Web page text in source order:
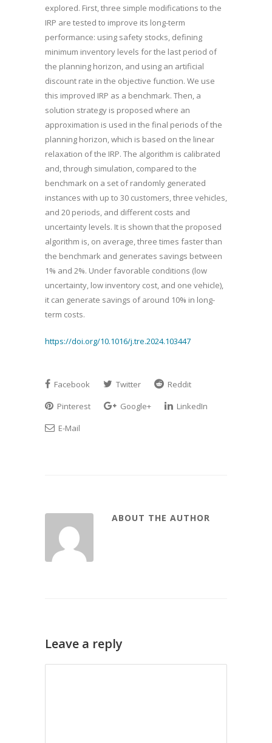
explored. First, three simple modifications to the
IRP are tested to improve its long-term
performance: using safety stocks, defining
minimum inventory levels for the last period of
the planning horizon, and using an artificial
discount rate in the objective function. We use
this improved IRP as a benchmark. Then, a
solution strategy is proposed where an
approximation is used in the final periods of the
planning horizon, which is based on the linear
relaxation of the IRP. The algorithm is calibrated
and, through simulation, compared to the
benchmark on a set of randomly generated
instances with up to 30 customers, three vehicles,
and 20 periods, and different costs and
uncertainty levels. It is shown that the proposed
algorithm is, on average, three times faster than
the benchmark and generates savings between
1% and 2%. Under favorable conditions (low
uncertainty, low inventory cost, and one vehicle),
it can generate savings of around 10% in long-
term costs.
https://doi.org/10.1016/j.tre.2024.103447
Facebook Twitter
Reddit
Pinterest
Google+
LinkedIn
E-Mail
ABOUT THE AUTHOR
Leave a reply